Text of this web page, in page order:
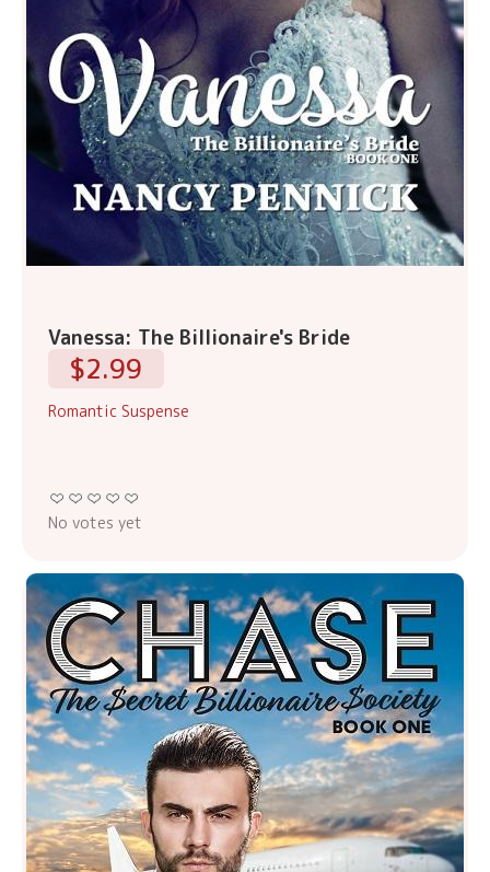
Vanessa: The Billionaire's Bride
$2.99
Romantic Suspense
No votes yet